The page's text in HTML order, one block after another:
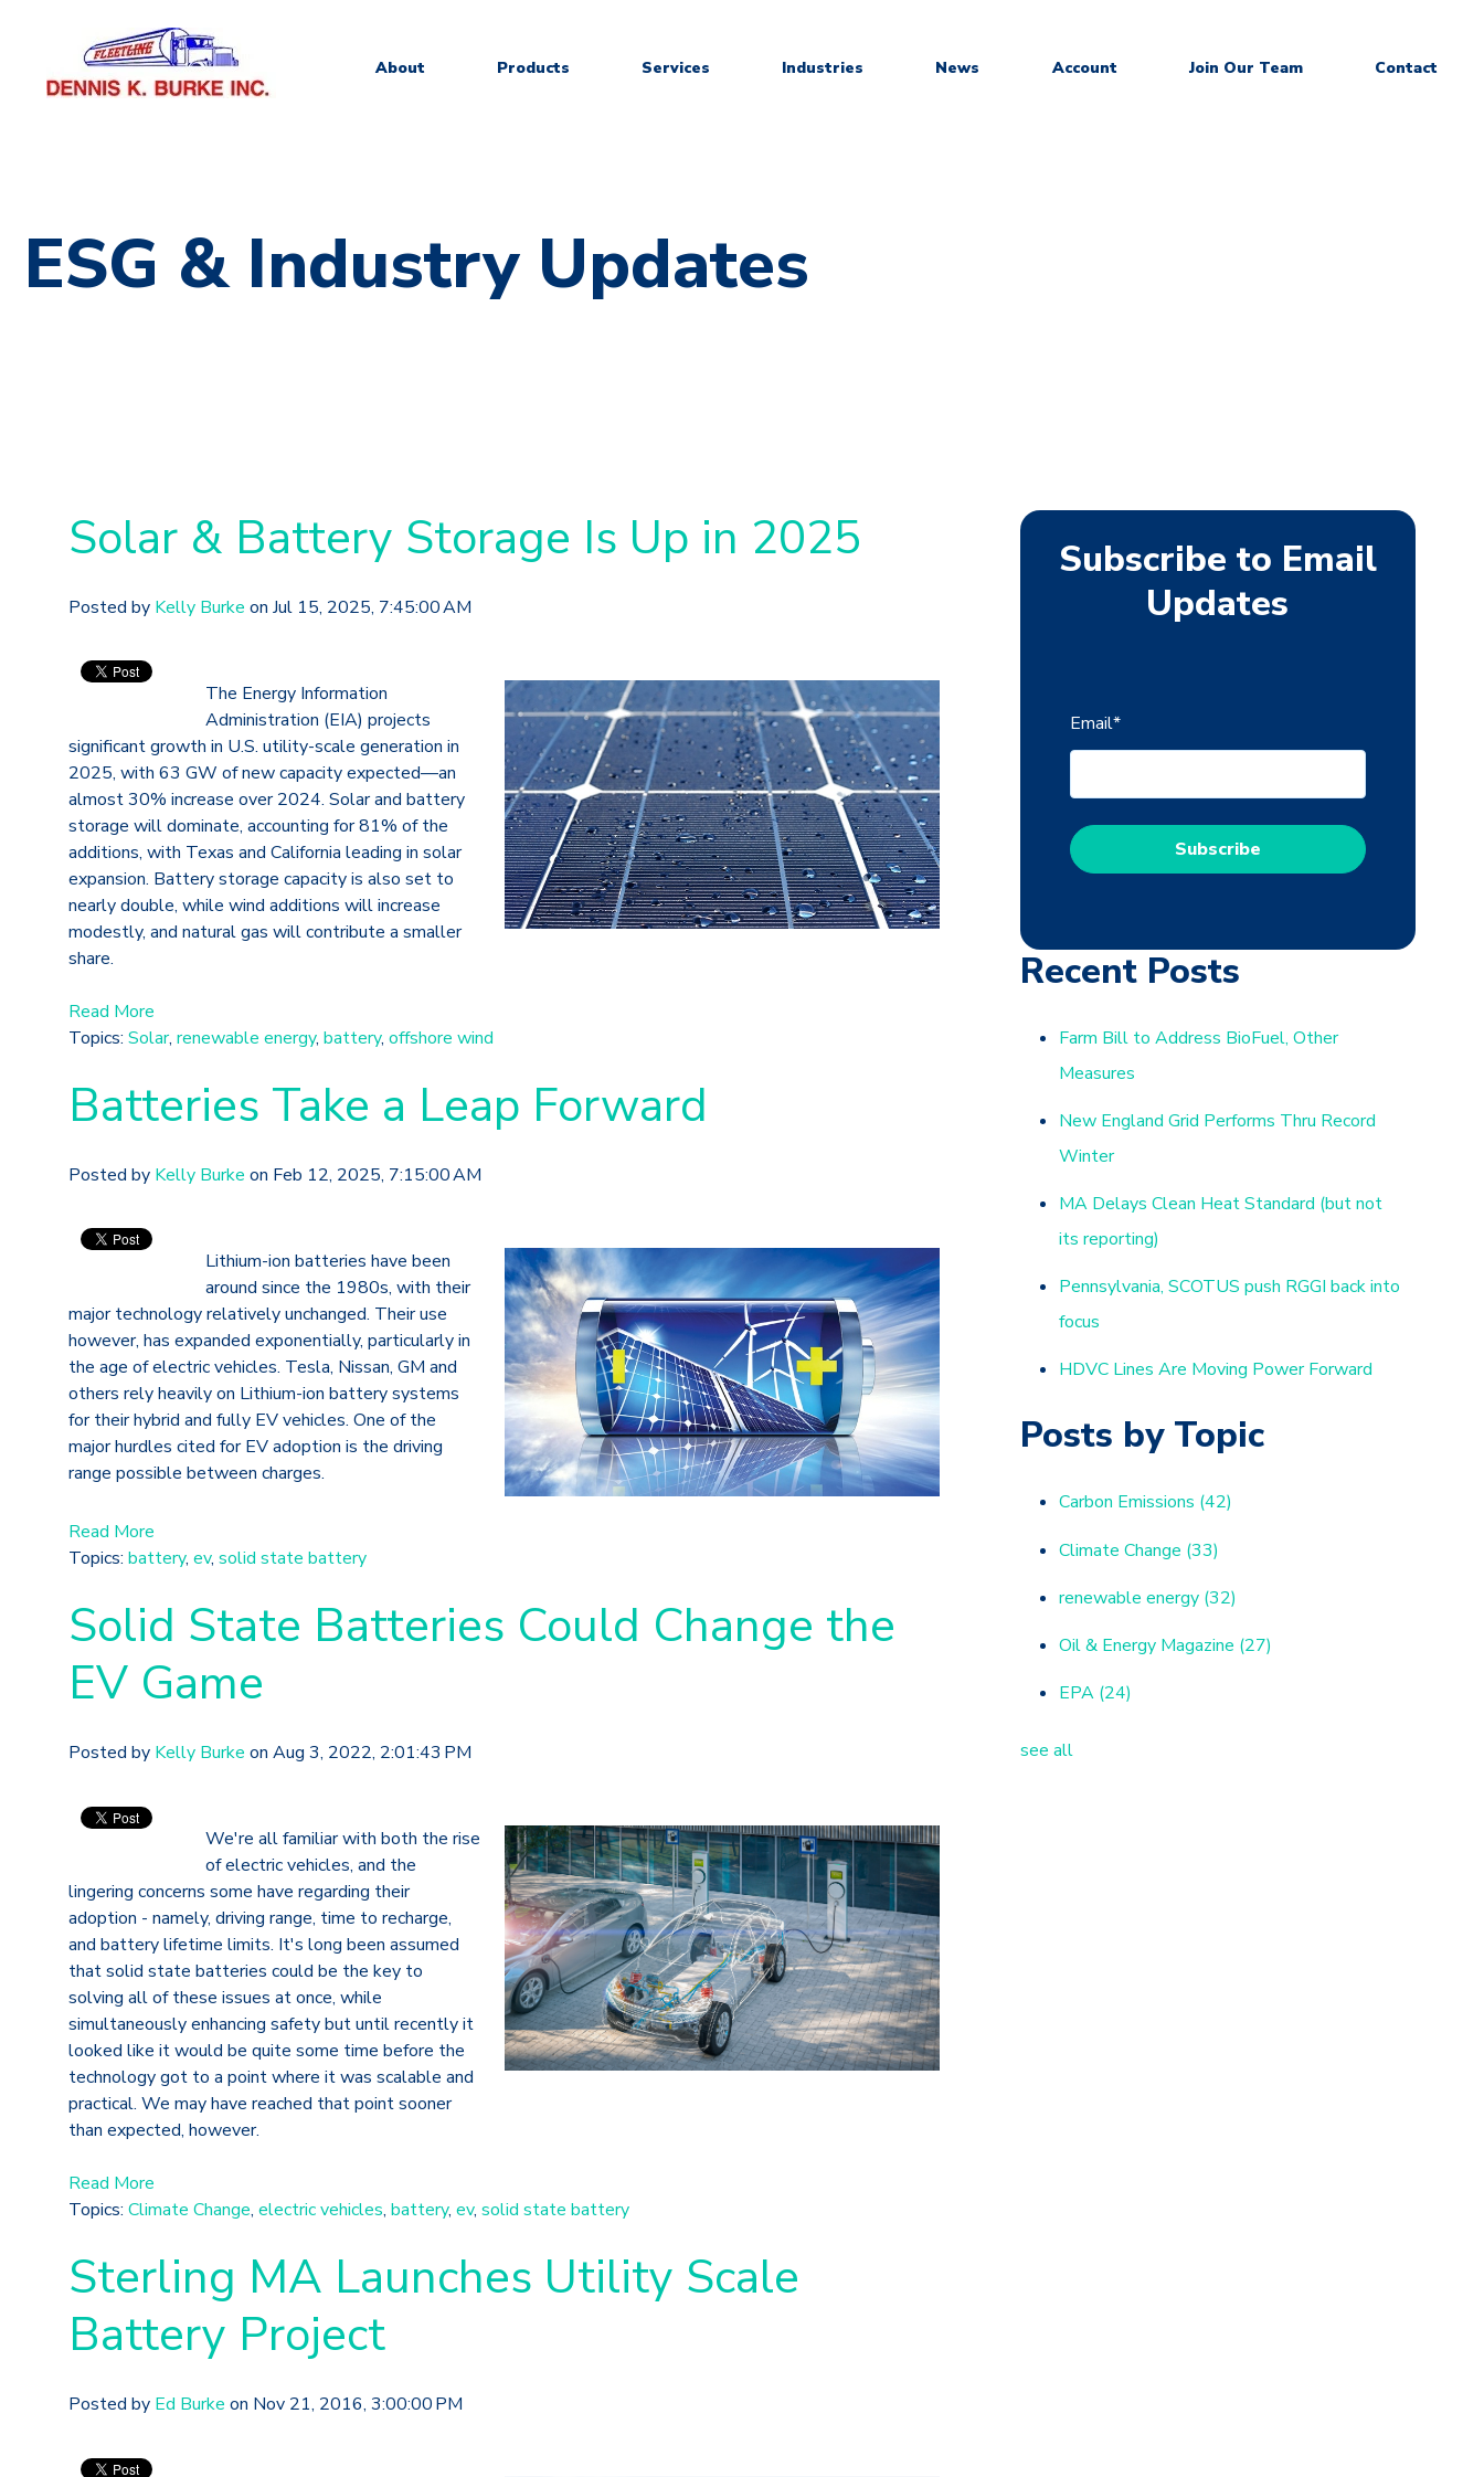
About Products Services Industries News Account Join Our Team Contact
ESG & Industry Updates
Solar & Battery Storage Is Up in 2025
Posted by Kelly Burke on Jul 15, 2025, 7:45:00 AM
The Energy Information
Administration (EIA) projects
significant growth in U.S. utility-scale generation in
2025, with 63 GW of new capacity expected—an
almost 30% increase over 2024. Solar and battery
storage will dominate, accounting for 81% of the
additions, with Texas and California leading in solar
expansion. Battery storage capacity is also set to
nearly double, while wind additions will increase
modestly, and natural gas will contribute a smaller
share.
Read More
Topics: Solar, renewable energy, battery, offshore wind
Batteries Take a Leap Forward
Posted by Kelly Burke on Feb 12, 2025, 7:15:00 AM
Lithium-ion batteries have been
around since the 1980s, with their
major technology relatively unchanged. Their use
however, has expanded exponentially, particularly in
the age of electric vehicles. Tesla, Nissan, GM and
others rely heavily on Lithium-ion battery systems
for their hybrid and fully EV vehicles. One of the
major hurdles cited for EV adoption is the driving
range possible between charges.
Read More
Topics: battery, ev, solid state battery
Solid State Batteries Could Change the
EV Game
Posted by Kelly Burke on Aug 3, 2022, 2:01:43 PM
We're all familiar with both the rise
of electric vehicles, and the
lingering concerns some have regarding their
adoption - namely, driving range, time to recharge,
and battery lifetime limits. It's long been assumed
that solid state batteries could be the key to
solving all of these issues at once, while
simultaneously enhancing safety but until recently it
looked like it would be quite some time before the
technology got to a point where it was scalable and
practical. We may have reached that point sooner
than expected, however.
Read More
Topics: Climate Change, electric vehicles, battery, ev, solid state battery
Sterling MA Launches Utility Scale
Battery Project
Posted by Ed Burke on Nov 21, 2016, 3:00:00 PM
Subscribe to Email
Updates
Email*
Recent Posts
Farm Bill to Address BioFuel, Other
Measures
New England Grid Performs Thru Record
Winter
MA Delays Clean Heat Standard (but not
its reporting)
Pennsylvania, SCOTUS push RGGI back into
focus
HDVC Lines Are Moving Power Forward
Posts by Topic
Carbon Emissions (42)
Climate Change (33)
renewable energy (32)
Oil & Energy Magazine (27)
EPA (24)
see all